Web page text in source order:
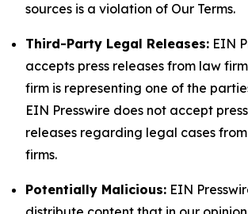
sources is a violation of Our Terms.
Third-Party Legal Releases: EIN
accepts press releases from law
firm is representing one of the
EIN Presswire does not accept press
releases regarding legal cases
firms.
Potentially Malicious: EIN